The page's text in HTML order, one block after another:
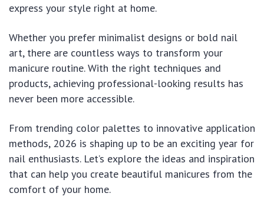
express your style right at home.
Whether you prefer minimalist designs or bold nail
art, there are countless ways to transform your
manicure routine. With the right techniques and
products, achieving professional-looking results has
never been more accessible.
From trending color palettes to innovative application
methods, 2026 is shaping up to be an exciting year for
nail enthusiasts. Let’s explore the ideas and inspiration
that can help you create beautiful manicures from the
comfort of your home.